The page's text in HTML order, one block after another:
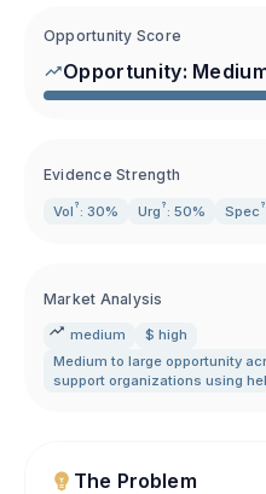
Opportunity Score
Opportunity:
Evidence Strength
Vol ? : 30% Urg ? : 50% Spec ?
Market Analysis
medium
$ high
Medium to large opportunity
support organizations using
The Problem